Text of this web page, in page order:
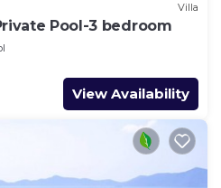
Villa
Pool-3 bedroom
View Availability